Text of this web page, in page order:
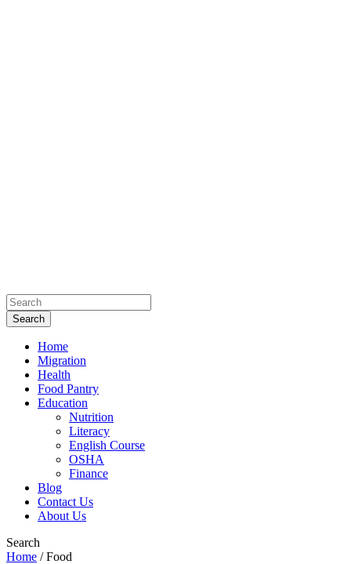
Home
Migration
Health
Food Pantry
Education
Nutrition
Literacy
English Course
OSHA
Finance
Blog
Contact Us
About Us
Search
Home / Food